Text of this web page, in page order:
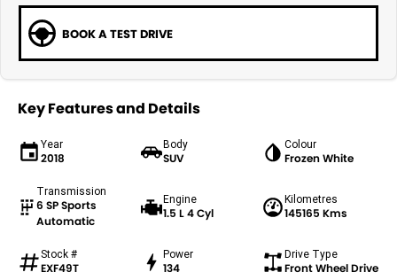
BOOK A TEST DRIVE
Key Features and Details
Year
2018
Body
SUV
Colour
Frozen White
Transmission
6 SP Sports
Automatic
Engine
1.5 L 4 Cyl
Kilometres
145165 Kms
Stock #
EXF49T
Power
134
Drive Type
Front Wheel Drive